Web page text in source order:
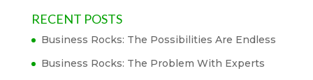
RECENT POSTS
Business Rocks: The Possibilities Are Endless
Business Rocks: The Problem With Experts